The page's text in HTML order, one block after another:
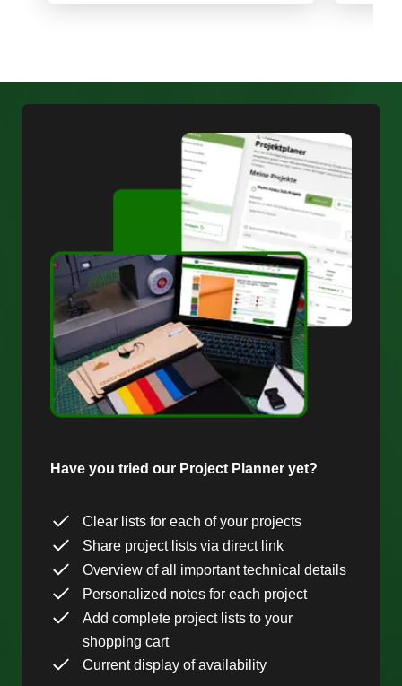
Have you tried our Project Planner yet?
Clear lists for each of your projects
Share project lists via direct link
Overview of all important technical details
Personalized notes for each project
Add complete project lists to your
shopping cart
Current display of availability